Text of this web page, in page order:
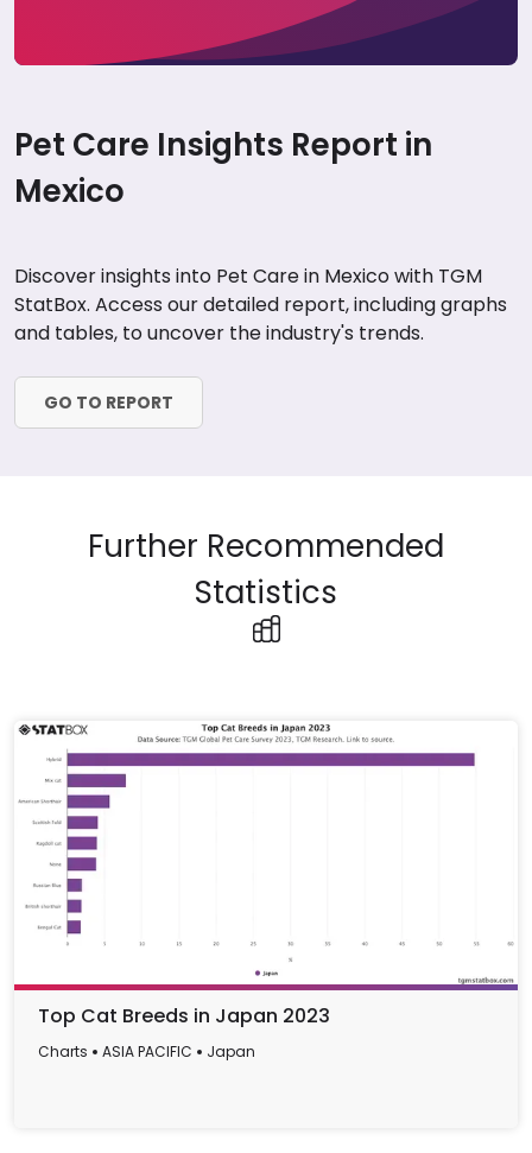
Pet Care Insights Report in
Mexico
Discover insights into Pet Care in Mexico with TGM
StatBox. Access our detailed report, including graphs
and tables, to uncover the industry's trends.
GO TO REPORT
Further Recommended
Statistics
Top Cat Breeds in Japan 2023
Charts ASIA PACIFIC Japan